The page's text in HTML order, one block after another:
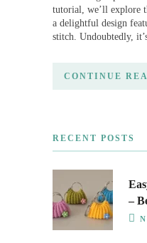
tutorial, we’ll explore
a delightful design
stitch. Undoubtedly,
CONTINUE
RECENT POSTS
–